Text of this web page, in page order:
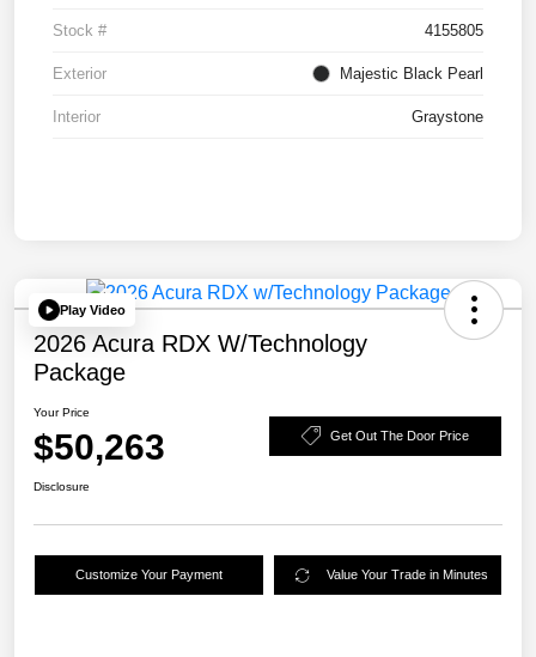
Stock # 4155805
Exterior Majestic Black Pearl
Interior Graystone
Play Video
2026 Acura RDX W/Technology
Package
Your Price
$50,263 Get Out The Door Price
Disclosure
Customize Your Payment Value Your Trade in Minutes